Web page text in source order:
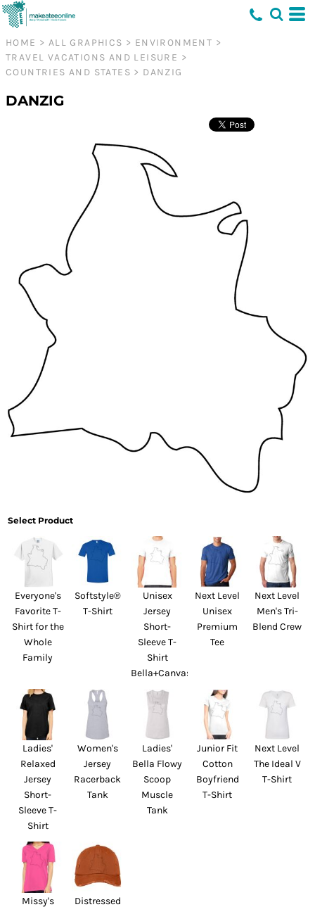
HOME > ALL GRAPHICS > ENVIRONMENT >
TRAVEL VACATIONS AND LEISURE >
COUNTRIES AND STATES > DANZIG
DANZIG
Select Product
Everyone's
Favorite T-
Shirt for the
Whole
Family
Softstyle®
T-Shirt
Unisex
Jersey
Short-
Sleeve T-
Shirt
Bella+Canvas
Next Level
Unisex
Premium
Tee
Next Level
Men's Tri-
Blend Crew
Ladies'
Relaxed
Jersey
Short-
Sleeve T-
Shirt
Women's
Jersey
Racerback
Tank
Ladies'
Bella Flowy
Scoop
Muscle
Tank
Junior Fit
Cotton
Boyfriend
T-Shirt
Next Level
The Ideal V
T-Shirt
Missy's
Distressed